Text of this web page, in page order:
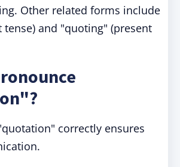
Other related forms include
tense) and "quoting" (present
correctly ensures